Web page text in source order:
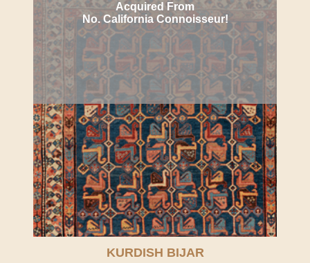
Acquired From
No. California Connoisseur!
KURDISH BIJAR